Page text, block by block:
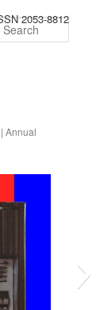
Annual
2053-8812